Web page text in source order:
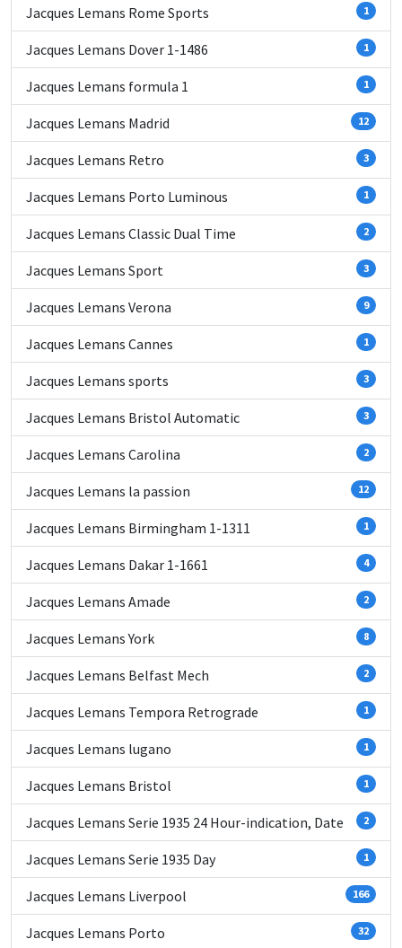
Jacques Lemans Rome Sports 1
Jacques Lemans Dover 1-1486 1
Jacques Lemans formula 1 1
Jacques Lemans Madrid 12
Jacques Lemans Retro 3
Jacques Lemans Porto Luminous 1
Jacques Lemans Classic Dual Time 2
Jacques Lemans Sport 3
Jacques Lemans Verona 9
Jacques Lemans Cannes 1
Jacques Lemans sports 3
Jacques Lemans Bristol Automatic 3
Jacques Lemans Carolina 2
Jacques Lemans la passion 12
Jacques Lemans Birmingham 1-1311 1
Jacques Lemans Dakar 1-1661 4
Jacques Lemans Amade 2
Jacques Lemans York 8
Jacques Lemans Belfast Mech 2
Jacques Lemans Tempora Retrograde 1
Jacques Lemans lugano 1
Jacques Lemans Bristol 1
Jacques Lemans Serie 1935 24 Hour-indication, Date 2
Jacques Lemans Serie 1935 Day 1
Jacques Lemans Liverpool 166
Jacques Lemans Porto 32